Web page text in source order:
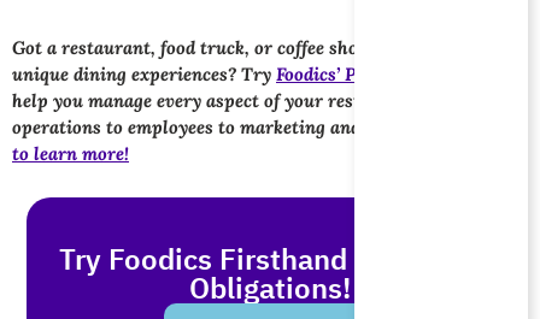
Got a restaurant, food truck, or coffee shop and want to create
unique dining experiences? Try Foodics’ POS solutions
help you manage every aspect of your restaurant, from
operations to employees to marketing and sales.
to learn more!
Try Foodics Firsthand - With No
Obligations!